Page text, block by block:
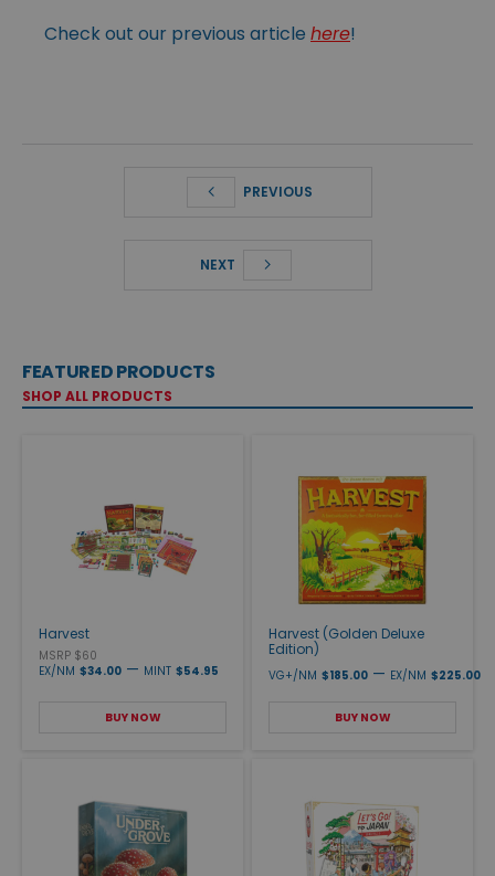
Check out our previous article here!
PREVIOUS
NEXT
FEATURED PRODUCTS
SHOP ALL PRODUCTS
Harvest
MSRP $60
EX/NM $34.00 — MINT $54.95
BUY NOW
Harvest (Golden Deluxe
Edition)
VG+/NM $185.00 — EX/NM $225.00
BUY NOW